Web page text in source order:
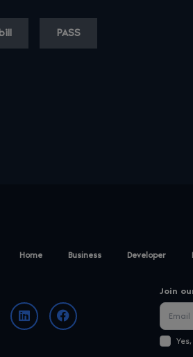
PASS
Home Business Developer
Join